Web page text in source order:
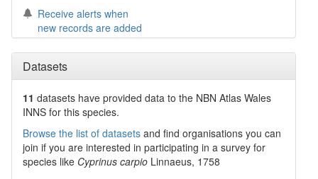
Receive alerts when
new records are added
Datasets
11 datasets have provided data to the NBN Atlas Wales
INNS for this species.
Browse the list of datasets and find organisations you can
join if you are interested in participating in a survey for
species like Cyprinus carpio Linnaeus, 1758